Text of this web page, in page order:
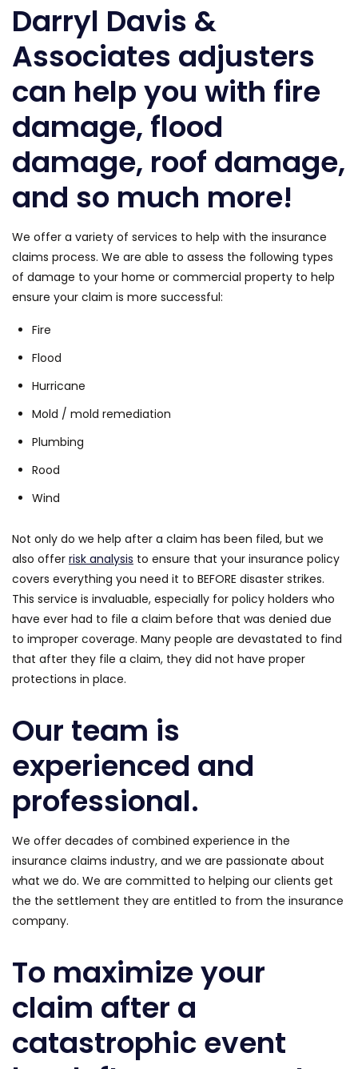
Darryl Davis &
Associates adjusters
can help you with fire
damage, flood
damage, roof damage,
and so much more!
We offer a variety of services to help with the insurance
claims process. We are able to assess the following types
of damage to your home or commercial property to help
ensure your claim is more successful:
Fire
Flood
Hurricane
Mold / mold remediation
Plumbing
Rood
Wind
Not only do we help after a claim has been filed, but we
also offer risk analysis to ensure that your insurance policy
covers everything you need it to BEFORE disaster strikes.
This service is invaluable, especially for policy holders who
have ever had to file a claim before that was denied due
to improper coverage. Many people are devastated to find
that after they file a claim, they did not have proper
protections in place.
Our team is
experienced and
professional.
We offer decades of combined experience in the
insurance claims industry, and we are passionate about
what we do. We are committed to helping our clients get
the the settlement they are entitled to from the insurance
company.
To maximize your
claim after a
catastrophic event